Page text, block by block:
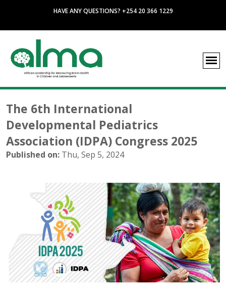
HAVE ANY QUESTIONS? +254 20 366 1229
The 6th International
Developmental Pediatrics
Association (IDPA) Congress 2025
Published on: Thu, Sep 5, 2024